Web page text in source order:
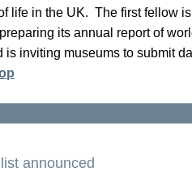
life in the UK. The first fellow
its annual report of
is inviting museums to submit
announced